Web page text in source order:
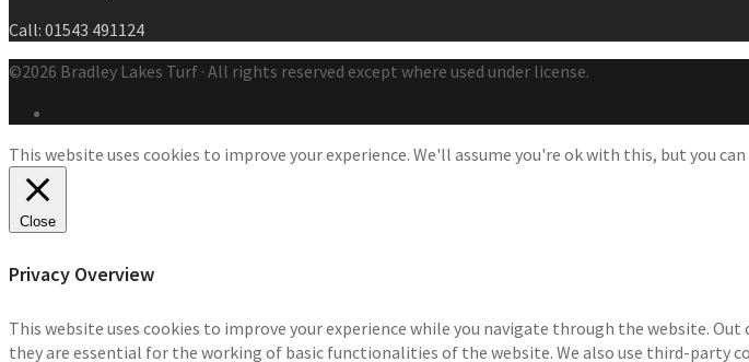
Call: 01543 491124
©2026 Bradley Lakes Turf · All rights reserved except where used under license.
This website uses cookies to improve your experience. We'll assume you're ok with this, but you
Close
Privacy Overview
This website uses cookies to improve your experience while you navigate through the website.
they are essential for the working of basic functionalities of the website. We also use third-party